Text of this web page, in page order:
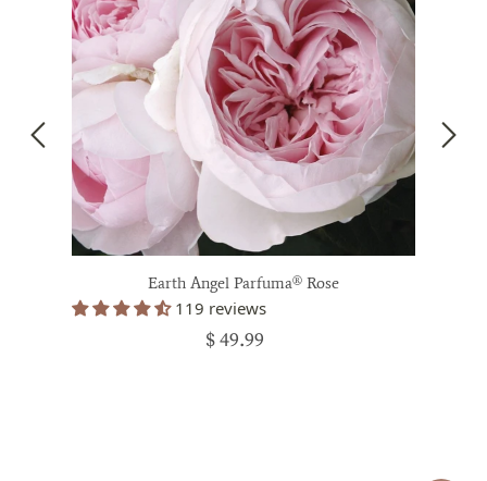
Earth Angel Parfuma® Rose
119 reviews
$ 49.99